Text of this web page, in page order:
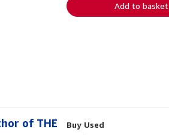
Add to basket
of THE
Buy Used